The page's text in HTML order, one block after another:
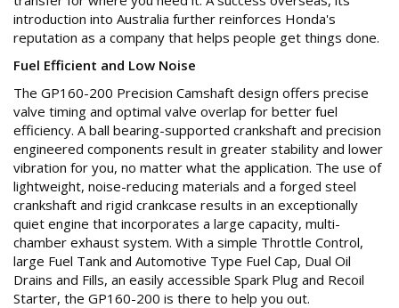
introduction into Australia further reinforces Honda's
reputation as a company that helps people get things done.
Fuel Efficient and Low Noise
The GP160-200 Precision Camshaft design offers precise
valve timing and optimal valve overlap for better fuel
efficiency. A ball bearing-supported crankshaft and precision
engineered components result in greater stability and lower
vibration for you, no matter what the application. The use of
lightweight, noise-reducing materials and a forged steel
crankshaft and rigid crankcase results in an exceptionally
quiet engine that incorporates a large capacity, multi-
chamber exhaust system. With a simple Throttle Control,
large Fuel Tank and Automotive Type Fuel Cap, Dual Oil
Drains and Fills, an easily accessible Spark Plug and Recoil
Starter, the GP160-200 is there to help you out.